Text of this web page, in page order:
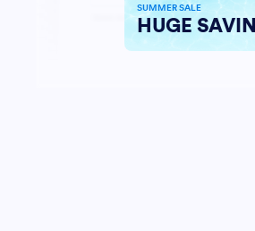
SUMMER SALE
HUGE